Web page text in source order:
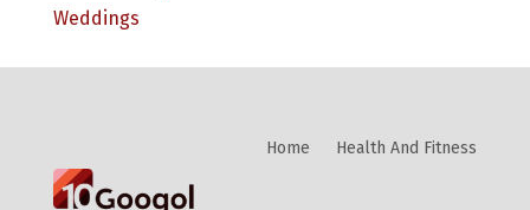
Weddings
Home Health And Fitness